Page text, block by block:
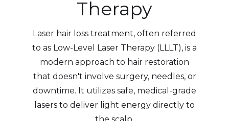
Therapy
Laser hair loss treatment, often referred
to as Low-Level Laser Therapy (LLLT), is a
modern approach to hair restoration
that doesn't involve surgery, needles, or
downtime. It utilizes safe, medical-grade
lasers to deliver light energy directly to